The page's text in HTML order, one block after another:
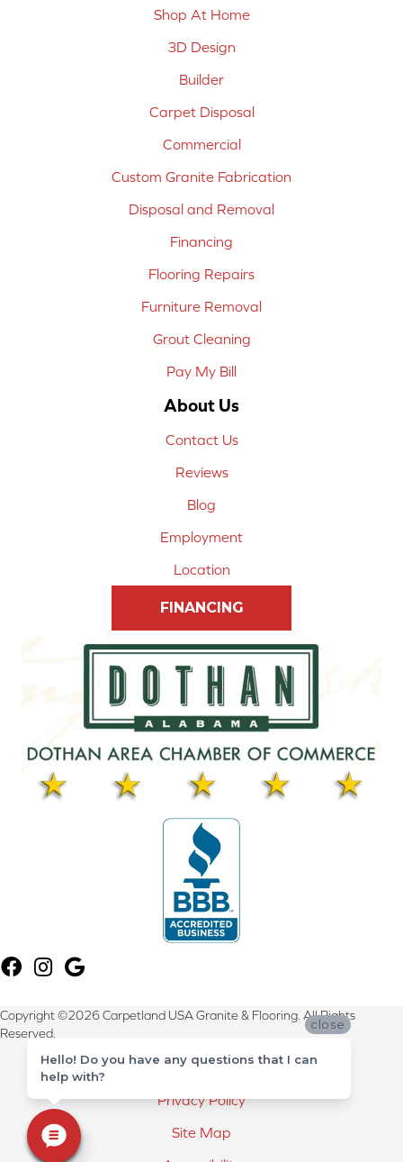
Shop At Home
3D Design
Builder
Carpet Disposal
Commercial
Custom Granite Fabrication
Disposal and Removal
Financing
Flooring Repairs
Furniture Removal
Grout Cleaning
Pay My Bill
About Us
Contact Us
Reviews
Blog
Employment
Location
FINANCING
Copyright ©2026 Carpetland USA Granite & Flooring. All Rights
Reserved.
Terms & Conditions
Privacy Policy
Site Map
close
Hello! Do you have any questions that I can
help with?